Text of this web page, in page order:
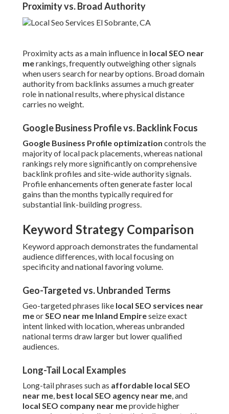
Proximity vs. Broad Authority
Proximity acts as a main influence in local SEO near
merankings, frequently outweighing other signals
when users search for nearby options. Broad domain
authority from backlinks assumes a much greater
role in national results, where physical distance
carries no weight.
Google Business Profile vs. Backlink Focus
Google Business Profile optimization controls the
majority of local pack placements, whereas national
rankings rely more significantly on comprehensive
backlink profiles and site-wide authority signals.
Profile enhancements often generate faster local
gains than the months typically required for
substantial link-building progress.
Keyword Strategy Comparison
Keyword approach demonstrates the fundamental
audience differences, with local focusing on
specificity and national favoring volume.
Geo-Targeted vs. Unbranded Terms
Geo-targeted phrases like local SEO services near
meorSEO near me Inland Empireseize exact
intent linked with location, whereas unbranded
national terms draw larger but lower qualified
audiences.
Long-Tail Local Examples
Long-tail phrases such as affordable local SEO
near me, best local SEO agency near me, and
local SEO company near meprovide higher